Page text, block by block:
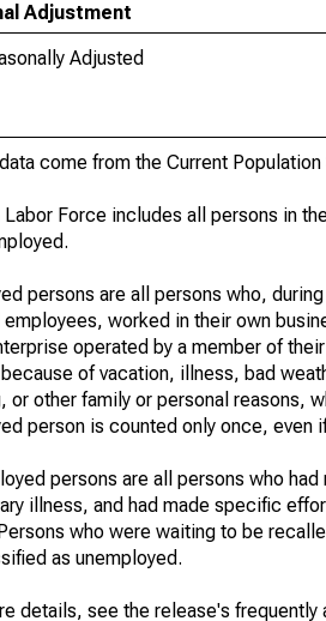
Adjustment
Adjusted
come from the Current
Labor Force includes all persons in
persons are all persons who,
employees, worked in their own
operated by a member of
of vacation, illness, bad
or other family or personal reasons,
person is counted only once, even
persons are all persons who
illness, and had made specific
who were waiting to be
as unemployed.
details, see the release's frequently